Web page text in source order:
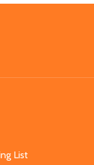
List